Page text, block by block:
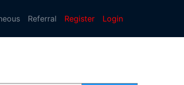
Referral Register Login